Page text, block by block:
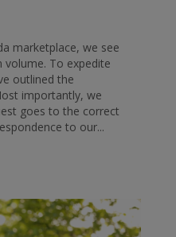
marketplace, we see
volume. To expedite
outlined the
importantly, we
goes to the correct
to our...